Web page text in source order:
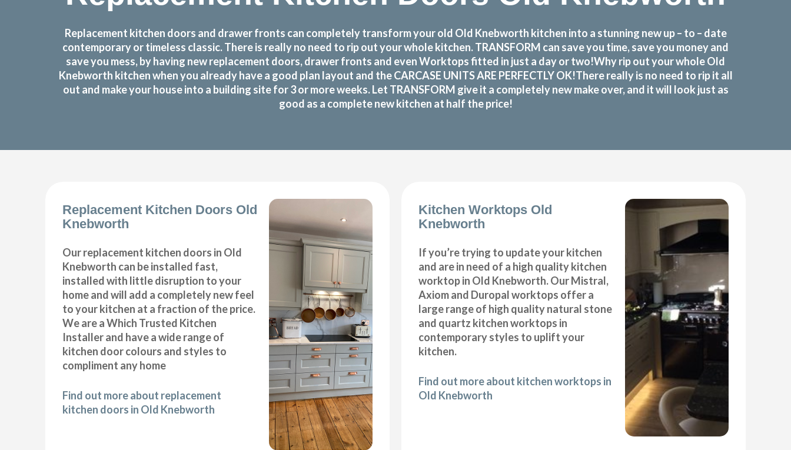
Replacement kitchen doors and drawer fronts can completely transform your old Old Knebworth kitchen into a stunning new up – to – date
contemporary or timeless classic. There is really no need to rip out your whole kitchen. TRANSFORM can save you time, save you money and
save you mess, by having new replacement doors, drawer fronts and even Worktops fitted in just a day or two!Why rip out your whole Old
Knebworth kitchen when you already have a good plan layout and the CARCASE UNITS ARE PERFECTLY OK!There really is no need to rip it all
out and make your house into a building site for 3 or more weeks. Let TRANSFORM give it a completely new make over, and it will look just as
good as a complete new kitchen at half the price!
Replacement Kitchen Doors Old
Knebworth
Our replacement kitchen doors in Old
Knebworth can be installed fast,
installed with little disruption to your
home and will add a completely new feel
to your kitchen at a fraction of the price.
We are a Which Trusted Kitchen
Installer and have a wide range of
kitchen door colours and styles to
compliment any home
Find out more about replacement
kitchen doors in Old Knebworth
Kitchen Worktops Old
Knebworth
If you’re trying to update your kitchen
and are in need of a high quality kitchen
worktop in Old Knebworth. Our Mistral,
Axiom and Duropal worktops offer a
large range of high quality natural stone
and quartz kitchen worktops in
contemporary styles to uplift your
kitchen.
Find out more about kitchen worktops in
Old Knebworth